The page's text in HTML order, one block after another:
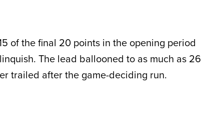
of the final 20 points in the opening period
The lead ballooned to as much as 26
trailed after the game-deciding run.